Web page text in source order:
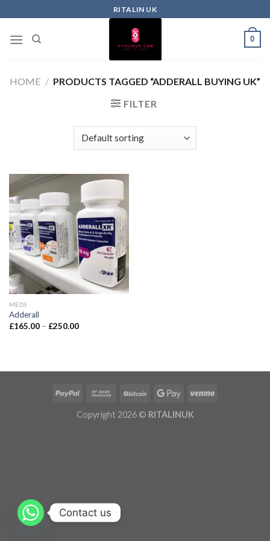
RITALIN UK
0
HOME / PRODUCTS TAGGED “ADDERALL BUYING UK”
FILTER
MEDS
Adderall
£165.00 – £250.00
Copyright 2026 © RITALINUK
Contact us